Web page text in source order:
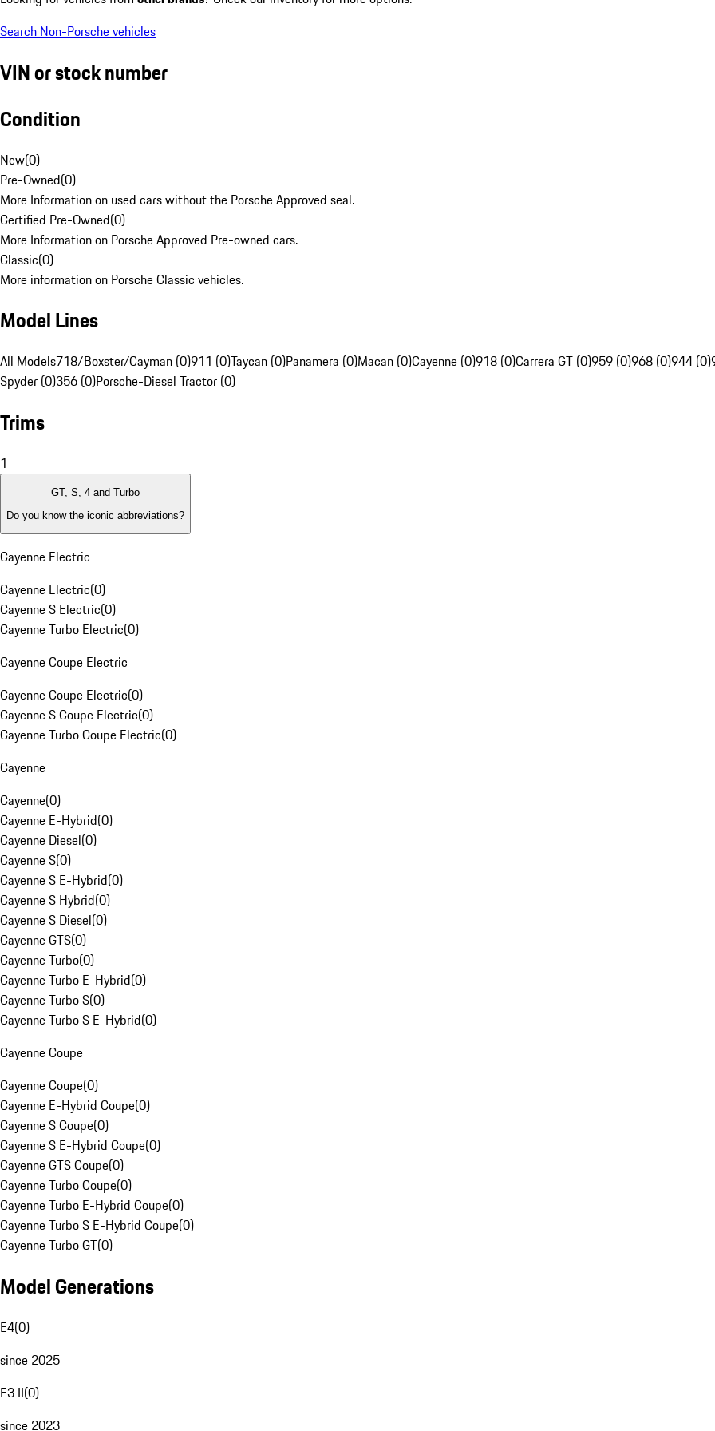
Search Non-Porsche vehicles
VIN or stock number
Condition
New(0)
Pre-Owned(0)
More Information on used cars without the Porsche Approved seal.
Certified Pre-Owned(0)
More Information on Porsche Approved Pre-owned cars.
Classic(0)
More information on Porsche Classic vehicles.
Model Lines
All Models718/Boxster/Cayman (0)911 (0)Taycan (0)Panamera (0)Macan (0)Cayenne (0)918 (0)Carrera GT (0)959 (0)968 (0)944 (0)
Spyder (0)356 (0)Porsche-Diesel Tractor (0)
Trims
1
GT, S, 4 and Turbo
Do you know the iconic abbreviations?
Cayenne Electric
Cayenne Electric(0)
Cayenne S Electric(0)
Cayenne Turbo Electric(0)
Cayenne Coupe Electric
Cayenne Coupe Electric(0)
Cayenne S Coupe Electric(0)
Cayenne Turbo Coupe Electric(0)
Cayenne
Cayenne(0)
Cayenne E-Hybrid(0)
Cayenne Diesel(0)
Cayenne S(0)
Cayenne S E-Hybrid(0)
Cayenne S Hybrid(0)
Cayenne S Diesel(0)
Cayenne GTS(0)
Cayenne Turbo(0)
Cayenne Turbo E-Hybrid(0)
Cayenne Turbo S(0)
Cayenne Turbo S E-Hybrid(0)
Cayenne Coupe
Cayenne Coupe(0)
Cayenne E-Hybrid Coupe(0)
Cayenne S Coupe(0)
Cayenne S E-Hybrid Coupe(0)
Cayenne GTS Coupe(0)
Cayenne Turbo Coupe(0)
Cayenne Turbo E-Hybrid Coupe(0)
Cayenne Turbo S E-Hybrid Coupe(0)
Cayenne Turbo GT(0)
Model Generations
E4(0)
since 2025
E3 II(0)
since 2023